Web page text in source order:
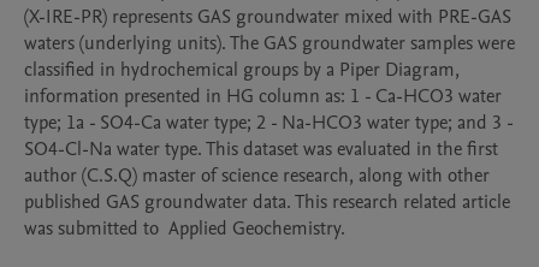
(X-IRE-PR) represents GAS groundwater mixed with PRE-GAS
waters (underlying units). The GAS groundwater samples were
classified in hydrochemical groups by a Piper Diagram,
information presented in HG column as: 1 - Ca-HCO3 water
type; 1a - SO4-Ca water type; 2 - Na-HCO3 water type; and 3 -
SO4-Cl-Na water type. This dataset was evaluated in the first
author (C.S.Q) master of science research, along with other
published GAS groundwater data. This research related article
was submitted to  Applied Geochemistry.